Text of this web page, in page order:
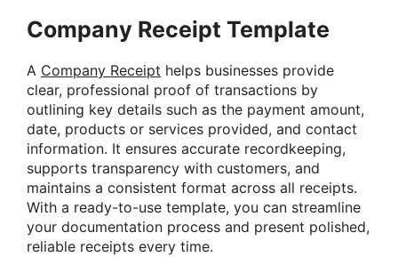
Company Receipt Template
A Company Receipt helps businesses provide
clear, professional proof of transactions by
outlining key details such as the payment amount,
date, products or services provided, and contact
information. It ensures accurate recordkeeping,
supports transparency with customers, and
maintains a consistent format across all receipts.
With a ready-to-use template, you can streamline
your documentation process and present polished,
reliable receipts every time.